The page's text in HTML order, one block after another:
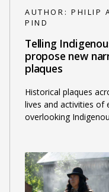
AUTHOR: PHILIP
PIND
Telling
propose new
plaques
Historical plaques
lives and activities of
overlooking